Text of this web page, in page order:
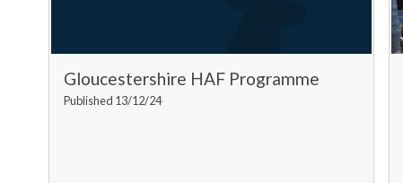
Gloucestershire HAF Programme
Published 13/12/24